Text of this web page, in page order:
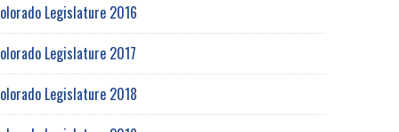
Legislature 2016
Legislature 2017
Legislature 2018